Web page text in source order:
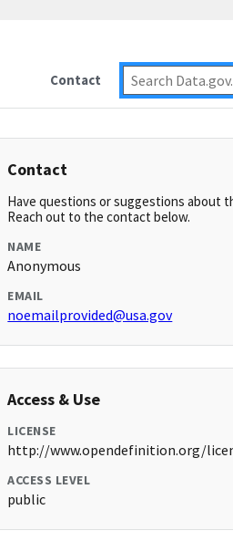
Contact
Contact
Have questions or suggestions about
Reach out to the contact below.
NAME
Anonymous
EMAIL
noemailprovided@usa.gov
Access & Use
LICENSE
http://www.opendefinition.org/
ACCESS LEVEL
public